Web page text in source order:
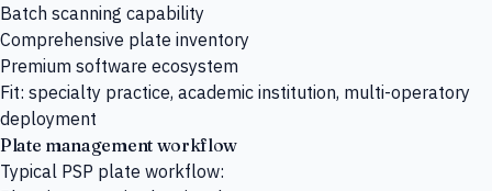
Batch scanning capability
Comprehensive plate inventory
Premium software ecosystem
Fit: specialty practice, academic institution, multi-operatory
deployment
Plate management workflow
Typical PSP plate workflow: